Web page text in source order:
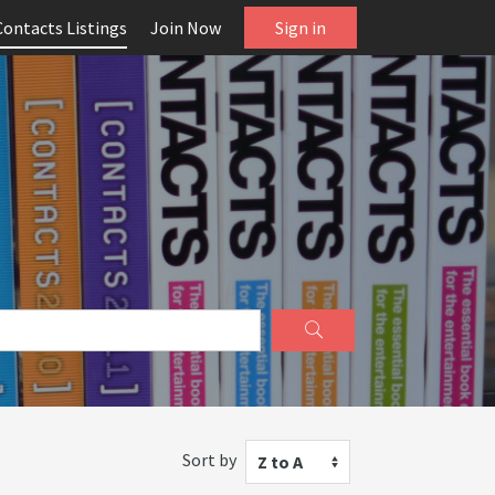
Listings Join Now Sign in
Sort by Z to A